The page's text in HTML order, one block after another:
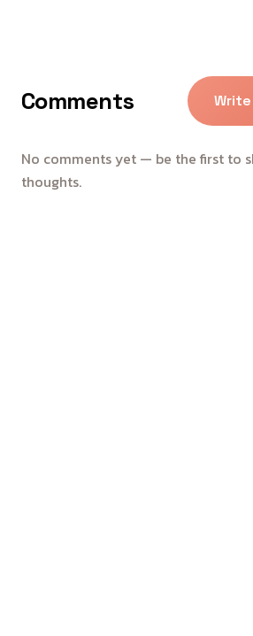
Comments
No comments yet — be the first to
thoughts.